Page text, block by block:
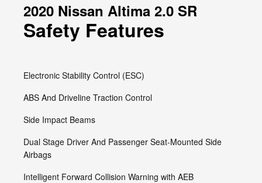
2020 Nissan Altima 2.0 SR
Safety Features
Electronic Stability Control (ESC)
ABS And Driveline Traction Control
Side Impact Beams
Dual Stage Driver And Passenger Seat-Mounted Side
Airbags
Intelligent Forward Collision Warning with AEB